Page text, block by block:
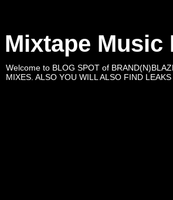
Mixtape Music
Welcome to BLOG SPOT of
MIXES. ALSO YOU WILL ALSO FIND